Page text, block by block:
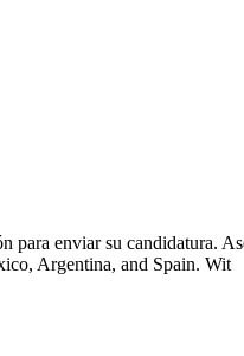
enviar su candidatura.
Argentina, and Spain. Wit